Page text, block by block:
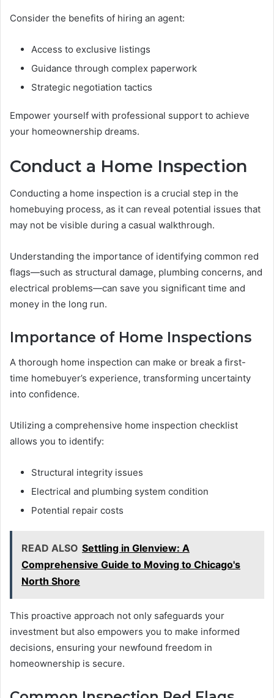
Consider the benefits of hiring an agent:
Access to exclusive listings
Guidance through complex paperwork
Strategic negotiation tactics
Empower yourself with professional support to achieve
your homeownership dreams.
Conduct a Home Inspection
Conducting a home inspection is a crucial step in the
homebuying process, as it can reveal potential issues that
may not be visible during a casual walkthrough.
Understanding the importance of identifying common red
flags—such as structural damage, plumbing concerns, and
electrical problems—can save you significant time and
money in the long run.
Importance of Home Inspections
A thorough home inspection can make or break a first-
time homebuyer’s experience, transforming uncertainty
into confidence.
Utilizing a comprehensive home inspection checklist
allows you to identify:
Structural integrity issues
Electrical and plumbing system condition
Potential repair costs
READ ALSO Settling in Glenview: A
Comprehensive Guide to Moving to Chicago's
North Shore
This proactive approach not only safeguards your
investment but also empowers you to make informed
decisions, ensuring your newfound freedom in
homeownership is secure.